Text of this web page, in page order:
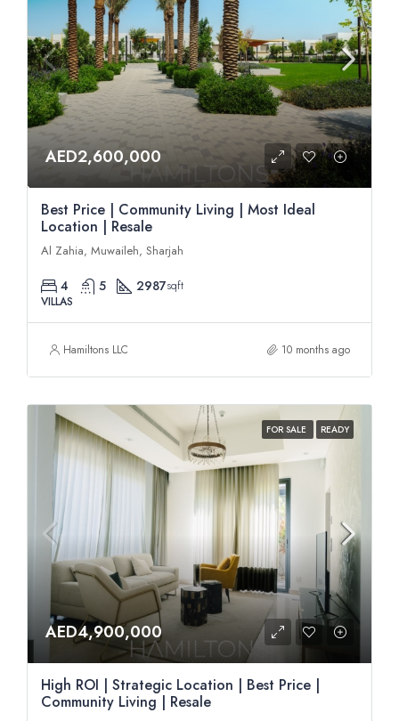
AED2,600,000
Best Price | Community Living | Most Ideal
Location | Resale
Al Zahia, Muwaileh, Sharjah
4 5 2987sqft
VILLAS
Hamiltons LLC 10 months ago
FOR SALE READY
AED4,900,000
High ROI | Strategic Location | Best Price |
Community Living | Resale